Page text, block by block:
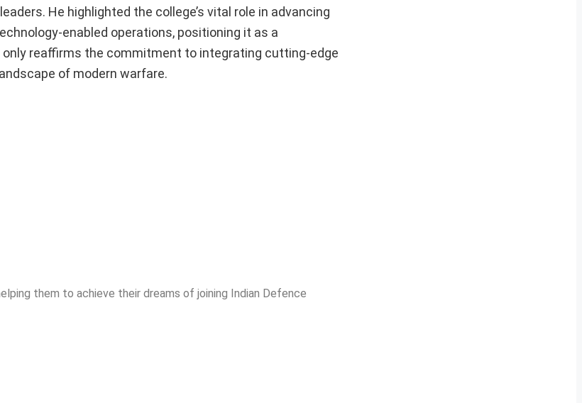
He highlighted the college’s vital role in advancing
enabled operations, positioning it as a
reaffirms the commitment to integrating cutting-edge
of modern warfare.
them to achieve their dreams of joining Indian Defence